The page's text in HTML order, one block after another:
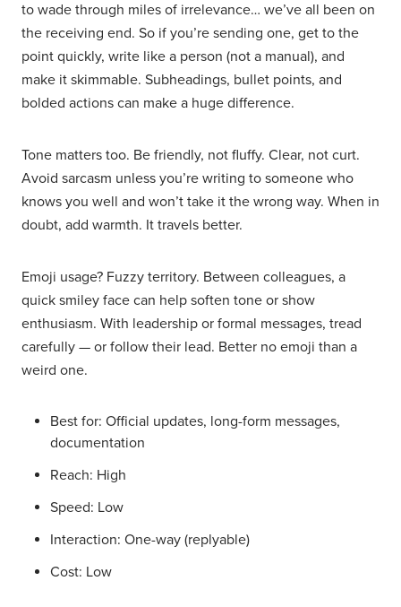
to wade through miles of irrelevance… we’ve all been on
the receiving end. So if you’re sending one, get to the
point quickly, write like a person (not a manual), and
make it skimmable. Subheadings, bullet points, and
bolded actions can make a huge difference.
Tone matters too. Be friendly, not fluffy. Clear, not curt.
Avoid sarcasm unless you’re writing to someone who
knows you well and won’t take it the wrong way. When in
doubt, add warmth. It travels better.
Emoji usage? Fuzzy territory. Between colleagues, a
quick smiley face can help soften tone or show
enthusiasm. With leadership or formal messages, tread
carefully — or follow their lead. Better no emoji than a
weird one.
Best for: Official updates, long-form messages,
documentation
Reach: High
Speed: Low
Interaction: One-way (replyable)
Cost: Low